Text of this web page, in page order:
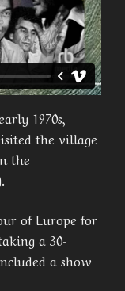
1970s,
the village
the
of Europe for
a 30-
a show